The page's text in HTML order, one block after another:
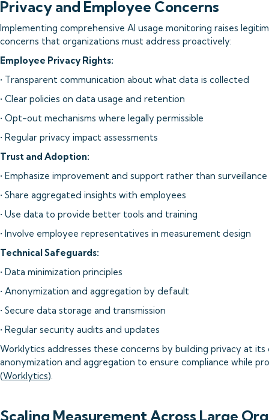
Privacy and Employee Concerns
Implementing comprehensive AI usage monitoring raises
concerns that organizations must address proactively:
Employee Privacy Rights:
• Transparent communication about what data is collected
• Clear policies on data usage and retention
• Opt-out mechanisms where legally permissible
• Regular privacy impact assessments
Trust and Adoption:
• Emphasize improvement and support rather than surveillance
• Share aggregated insights with employees
• Use data to provide better tools and training
• Involve employee representatives in measurement design
Technical Safeguards:
• Data minimization principles
• Anonymization and aggregation by default
• Secure data storage and transmission
• Regular security audits and updates
Worklytics addresses these concerns by building privacy at its
anonymization and aggregation to ensure compliance while
(Worklytics).
Scaling Measurement Across Large